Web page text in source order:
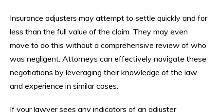
Insurance adjusters may attempt to settle quickly and for
less than the full value of the claim. They may even
move to do this without a comprehensive review of who
was negligent. Attorneys can effectively navigate these
negotiations by leveraging their knowledge of the law
and experience in similar cases.
If your lawyer sees any indicators of an adjuster